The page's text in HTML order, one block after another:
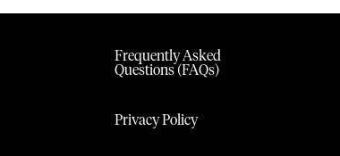
Frequently Asked
Questions (FAQs)
Privacy Policy